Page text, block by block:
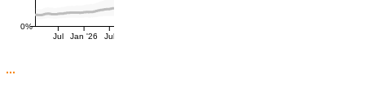
0%
Jul Jan '26 Jul